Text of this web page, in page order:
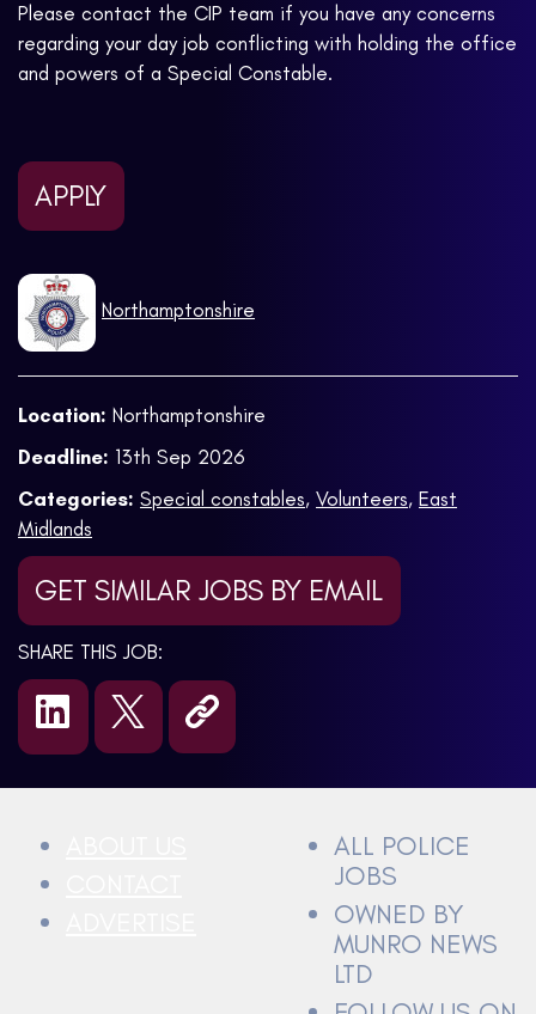
Please contact the CIP team if you have any concerns
regarding your day job conflicting with holding the office
and powers of a Special Constable.
APPLY
Northamptonshire
Location: Northamptonshire
Deadline: 13th Sep 2026
Categories: Special constables, Volunteers, East
Midlands
GET SIMILAR JOBS BY EMAIL
SHARE THIS JOB:
ALL POLICE
JOBS
OWNED BY
MUNRO NEWS
LTD